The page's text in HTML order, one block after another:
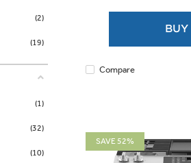
(2)
(19)
(1)
(32)
(10)
Compare
SAVE 52%